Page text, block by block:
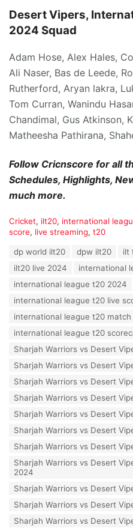
Desert Vipers,
2024 Squad
Adam Hose, Alex Hales,
Ali Naser, Bas de Leede,
Rutherford, Aryan lakra,
Tom Curran, Wanindu
Chandimal, Gus Atkinson,
Matheesha Pathirana,
Follow Cricnscore for all
Schedules, Highlights,
much more.
C
a
Cricket, ilt20, international
score, live streaming, t20
dp world ilt20 dpw ilt20 ilt
ilt20 live 2024
international
international league t20 2024
international league t20 live
international league t20 match
international league t20
Sharjah Warriors vs Desert
Sharjah Warriors vs Desert
Sharjah Warriors vs Desert
Sharjah Warriors vs Desert
Sharjah Warriors vs Desert
Sharjah Warriors vs Desert
Sharjah Warriors vs Desert
Sharjah Warriors vs Desert
2024
Sharjah Warriors vs Desert
Sharjah Warriors vs Desert
Sharjah Warriors vs Desert